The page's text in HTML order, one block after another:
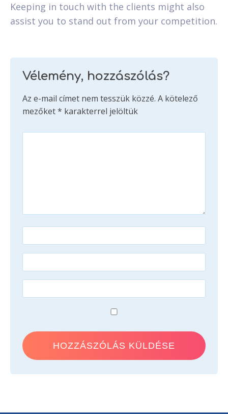
Keeping in touch with the clients might also
assist you to stand out from your competition.
Vélemény, hozzászólás?
Az e-mail címet nem tesszük közzé. A kötelező
mezőket* karakterrel jelöltük